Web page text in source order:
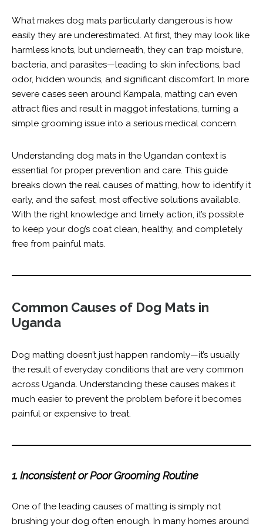
What makes dog mats particularly dangerous is how
easily they are underestimated. At first, they may look like
harmless knots, but underneath, they can trap moisture,
bacteria, and parasites—leading to skin infections, bad
odor, hidden wounds, and significant discomfort. In more
severe cases seen around Kampala, matting can even
attract flies and result in maggot infestations, turning a
simple grooming issue into a serious medical concern.
Understanding dog mats in the Ugandan context is
essential for proper prevention and care. This guide
breaks down the real causes of matting, how to identify it
early, and the safest, most effective solutions available.
With the right knowledge and timely action, it’s possible
to keep your dog’s coat clean, healthy, and completely
free from painful mats.
Common Causes of Dog Mats in
Uganda
Dog matting doesn’t just happen randomly—it’s usually
the result of everyday conditions that are very common
across Uganda. Understanding these causes makes it
much easier to prevent the problem before it becomes
painful or expensive to treat.
1. Inconsistent or Poor Grooming Routine
One of the leading causes of matting is simply not
brushing your dog often enough. In many homes around